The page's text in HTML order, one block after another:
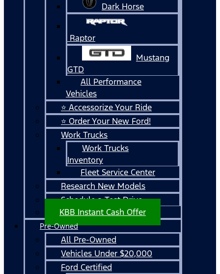
Dark Horse
Raptor
Mustang
GTD
All Performance
Vehicles
⭐ Accessorize Your Ride
⭐ Order Your New Ford!
Work Trucks
Work Trucks
Inventory
Fleet Service Center
Research New Models
Schedule a Test Drive
KBB Instant Cash Offer
Pre-Owned
All Pre-Owned
Vehicles Under $20,000
Ford Certified